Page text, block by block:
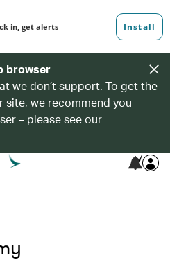
browser
we don’t support. To get the
site, we recommend you
– please see our
7